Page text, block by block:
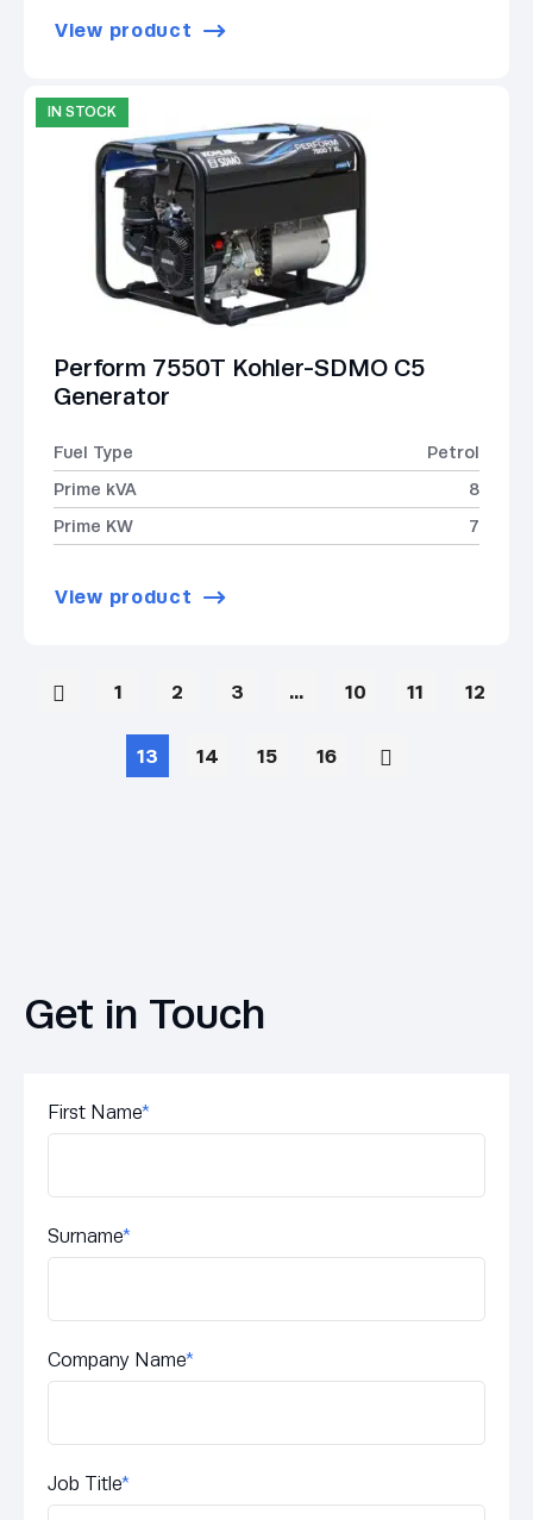
View product
IN STOCK
Perform 7550T Kohler-SDMO C5
Generator
Fuel Type
Petrol
Prime kVA
8
Prime KW
7
View product
1 2 3 … 10 11 12
13 14 15 16
Get in Touch
First Name*
Surname*
Company Name*
Job Title*